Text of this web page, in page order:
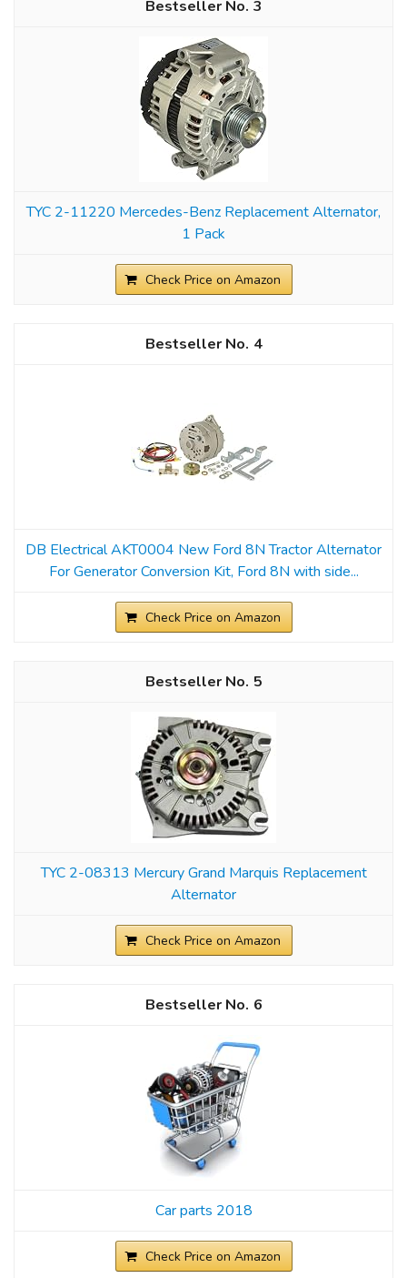
3
TYC 2-11220 Mercedes-Benz Replacement Alternator,
1 Pack
Check Price on Amazon
4
DB Electrical AKT0004 New Ford 8N Tractor Alternator
For Generator Conversion Kit, Ford 8N with side...
Check Price on Amazon
5
TYC 2-08313 Mercury Grand Marquis Replacement
Alternator
Check Price on Amazon
6
Car parts 2018
Check Price on Amazon